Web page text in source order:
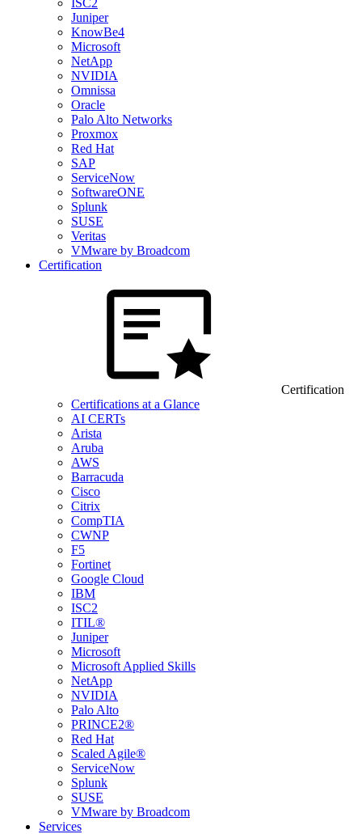
ISC2
Juniper
KnowBe4
Microsoft
NetApp
NVIDIA
Omnissa
Oracle
Palo Alto Networks
Proxmox
Red Hat
SAP
ServiceNow
SoftwareONE
Splunk
SUSE
Veritas
VMware by Broadcom
Certification
Certification
Certifications at a Glance
AI CERTs
Arista
Aruba
AWS
Barracuda
Cisco
Citrix
CompTIA
CWNP
F5
Fortinet
Google Cloud
IBM
ISC2
ITIL®
Juniper
Microsoft
Microsoft Applied Skills
NetApp
NVIDIA
Palo Alto
PRINCE2®
Red Hat
Scaled Agile®
ServiceNow
Splunk
SUSE
VMware by Broadcom
Services